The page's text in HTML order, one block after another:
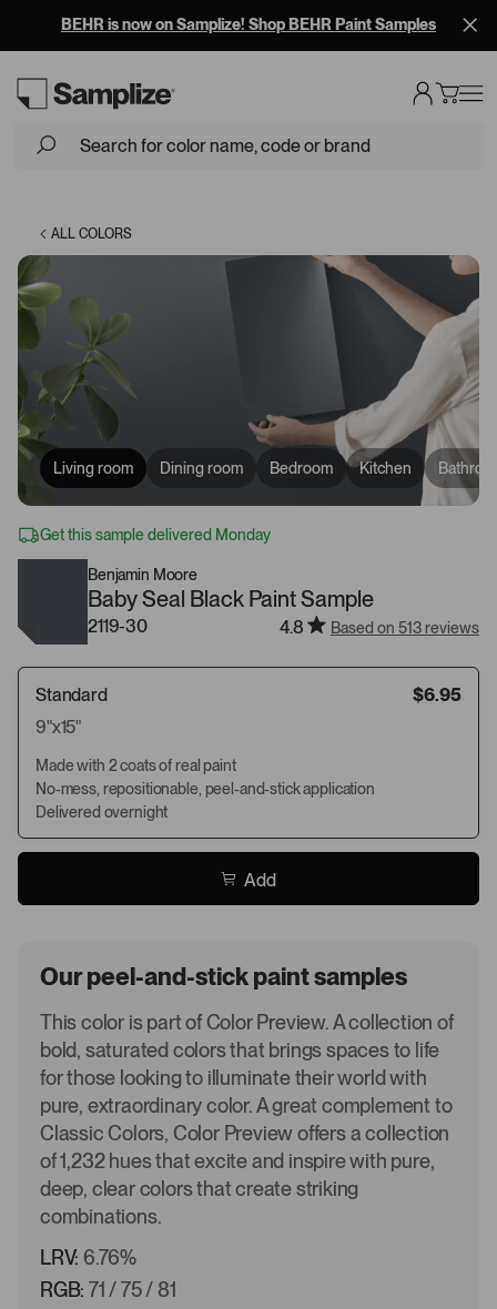
BEHR is now on Samplize! Shop BEHR Paint Samples
ALL COLORS
Living room Dining room Bedroom Kitchen
Get this sample delivered Monday
Benjamin Moore
Baby Seal Black Paint Sample
2119-30 4.8 Based on 513 reviews
Standard
$6.95
9"x15"
Made with 2 coats of real paint
No-mess, repositionable, peel-and-stick application
Delivered overnight
Add
Our peel-and-stick paint samples
This color is part of Color Preview. A collection of
bold, saturated colors that brings spaces to life
for those looking to illuminate their world with
pure, extraordinary color. A great complement to
Classic Colors, Color Preview offers a collection
of 1,232 hues that excite and inspire with pure,
deep, clear colors that create striking
combinations.
LRV: 6.76%
RGB: 71 / 75 / 81
Loading...